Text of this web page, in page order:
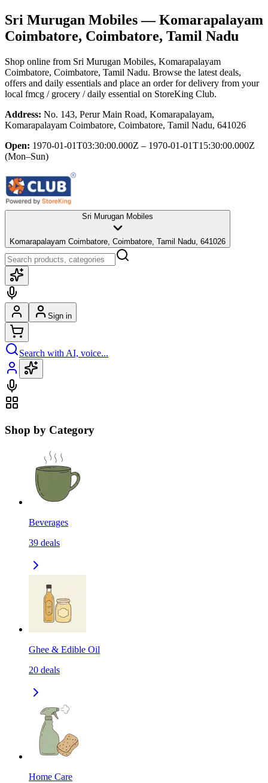
Sri Murugan Mobiles— Komarapalayam
Coimbatore, Coimbatore, Tamil Nadu
Shop online from Sri Murugan Mobiles, Komarapalayam
Coimbatore, Coimbatore, Tamil Nadu. Browse the latest deals,
offers and daily essentials and place an order for delivery from your
local fmcg / grocery / daily essential on StoreKing Club.
Address: No. 143, Perur Main Road, Komarapalayam,
Komarapalayam Coimbatore, Coimbatore, Tamil Nadu, 641026
Open: 1970-01-01T03:30:00.000Z – 1970-01-01T15:30:00.000Z
(Mon–Sun)
Sri Murugan Mobiles
Komarapalayam Coimbatore, Coimbatore, Tamil Nadu, 641026
Sign in
Search with AI, voice...
Shop by Category
Beverages
39 deals
Ghee & Edible Oil
20 deals
Home Care